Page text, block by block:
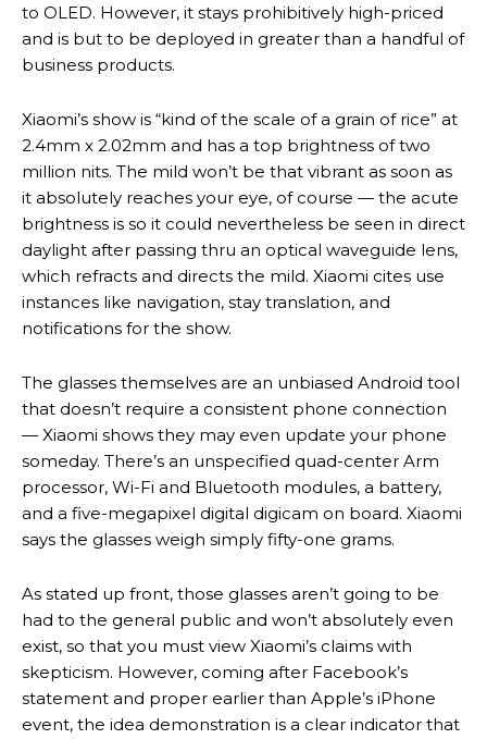
to OLED. However, it stays prohibitively high-priced
and is but to be deployed in greater than a handful of
business products.
Xiaomi’s show is “kind of the scale of a grain of rice” at
2.4mm x 2.02mm and has a top brightness of two
million nits. The mild won’t be that vibrant as soon as
it absolutely reaches your eye, of course — the acute
brightness is so it could nevertheless be seen in direct
daylight after passing thru an optical waveguide lens,
which refracts and directs the mild. Xiaomi cites use
instances like navigation, stay translation, and
notifications for the show.
The glasses themselves are an unbiased Android tool
that doesn’t require a consistent phone connection
— Xiaomi shows they may even update your phone
someday. There’s an unspecified quad-center Arm
processor, Wi-Fi and Bluetooth modules, a battery,
and a five-megapixel digital digicam on board. Xiaomi
says the glasses weigh simply fifty-one grams.
As stated up front, those glasses aren’t going to be
had to the general public and won’t absolutely even
exist, so that you must view Xiaomi’s claims with
skepticism. However, coming after Facebook’s
statement and proper earlier than Apple’s iPhone
event, the idea demonstration is a clear indicator that